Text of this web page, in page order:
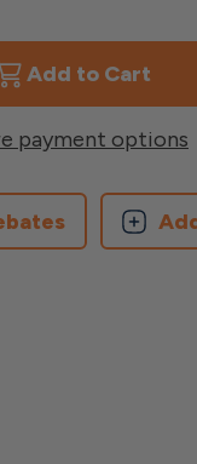
payment options